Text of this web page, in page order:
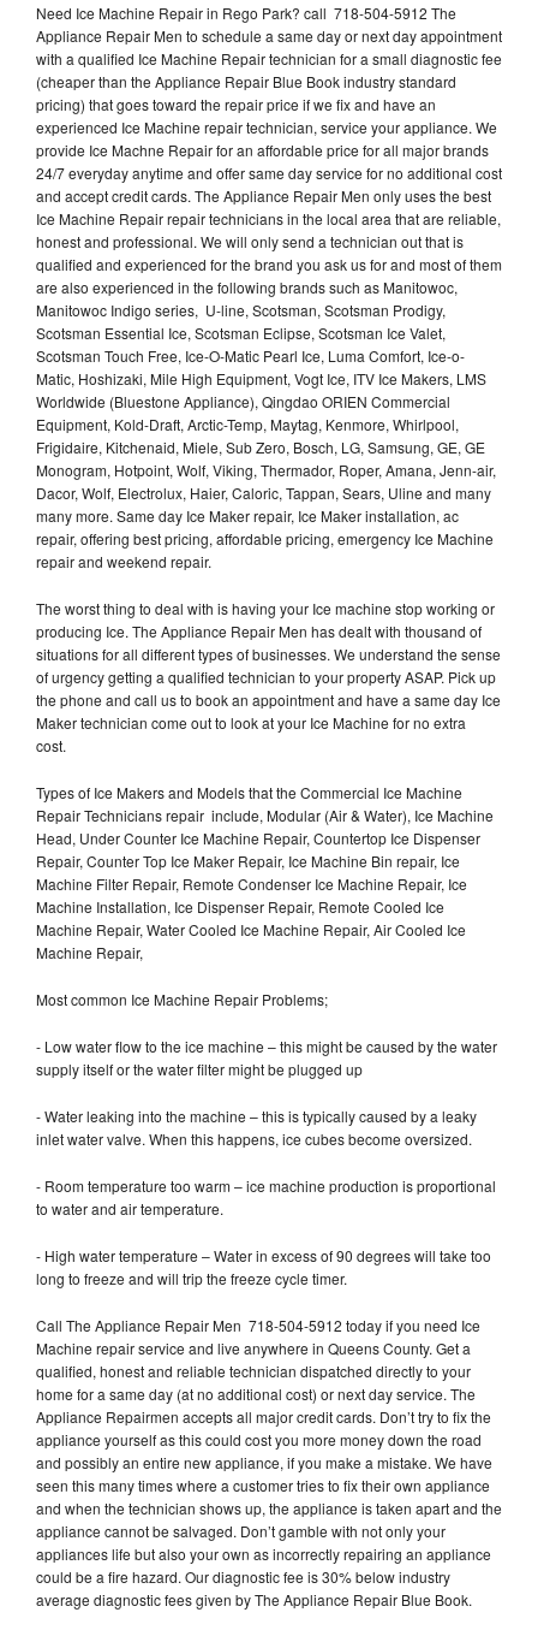
Need Ice Machine Repair in Rego Park? call 718-504-5912 The
Appliance Repair Men to schedule a same day or next day appointment
with a qualified Ice Machine Repair technician for a small diagnostic fee
(cheaper than the Appliance Repair Blue Book industry standard
pricing) that goes toward the repair price if we fix and have an
experienced Ice Machine repair technician, service your appliance. We
provide Ice Machne Repair for an affordable price for all major brands
24/7 everyday anytime and offer same day service for no additional cost
and accept credit cards. The Appliance Repair Men only uses the best
Ice Machine Repair repair technicians in the local area that are reliable,
honest and professional. We will only send a technician out that is
qualified and experienced for the brand you ask us for and most of them
are also experienced in the following brands such as Manitowoc,
Manitowoc Indigo series, U-line, Scotsman, Scotsman Prodigy,
Scotsman Essential Ice, Scotsman Eclipse, Scotsman Ice Valet,
Scotsman Touch Free, Ice-O-Matic Pearl Ice, Luma Comfort, Ice-o-
Matic, Hoshizaki, Mile High Equipment, Vogt Ice, ITV Ice Makers, LMS
Worldwide (Bluestone Appliance), Qingdao ORIEN Commercial
Equipment, Kold-Draft, Arctic-Temp, Maytag, Kenmore, Whirlpool,
Frigidaire, Kitchenaid, Miele, Sub Zero, Bosch, LG, Samsung, GE, GE
Monogram, Hotpoint, Wolf, Viking, Thermador, Roper, Amana, Jenn-air,
Dacor, Wolf, Electrolux, Haier, Caloric, Tappan, Sears, Uline and many
many more. Same day Ice Maker repair, Ice Maker installation, ac
repair, offering best pricing, affordable pricing, emergency Ice Machine
repair and weekend repair.
The worst thing to deal with is having your Ice machine stop working or
producing Ice. The Appliance Repair Men has dealt with thousand of
situations for all different types of businesses. We understand the sense
of urgency getting a qualified technician to your property ASAP. Pick up
the phone and call us to book an appointment and have a same day Ice
Maker technician come out to look at your Ice Machine for no extra
cost.
Types of Ice Makers and Models that the Commercial Ice Machine
Repair Technicians repair include, Modular (Air & Water), Ice Machine
Head, Under Counter Ice Machine Repair, Countertop Ice Dispenser
Repair, Counter Top Ice Maker Repair, Ice Machine Bin repair, Ice
Machine Filter Repair, Remote Condenser Ice Machine Repair, Ice
Machine Installation, Ice Dispenser Repair, Remote Cooled Ice
Machine Repair, Water Cooled Ice Machine Repair, Air Cooled Ice
Machine Repair,
Most common Ice Machine Repair Problems;
- Low water flow to the ice machine – this might be caused by the water
supply itself or the water filter might be plugged up
- Water leaking into the machine – this is typically caused by a leaky
inlet water valve. When this happens, ice cubes become oversized.
- Room temperature too warm – ice machine production is proportional
to water and air temperature.
- High water temperature – Water in excess of 90 degrees will take too
long to freeze and will trip the freeze cycle timer.
Call The Appliance Repair Men 718-504-5912 today if you need Ice
Machine repair service and live anywhere in Queens County. Get a
qualified, honest and reliable technician dispatched directly to your
home for a same day (at no additional cost) or next day service. The
Appliance Repairmen accepts all major credit cards. Don’t try to fix the
appliance yourself as this could cost you more money down the road
and possibly an entire new appliance, if you make a mistake. We have
seen this many times where a customer tries to fix their own appliance
and when the technician shows up, the appliance is taken apart and the
appliance cannot be salvaged. Don’t gamble with not only your
appliances life but also your own as incorrectly repairing an appliance
could be a fire hazard. Our diagnostic fee is 30% below industry
average diagnostic fees given by The Appliance Repair Blue Book.